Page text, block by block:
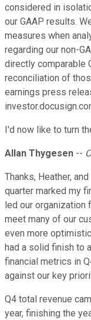
considered in
our GAAP results.
measures when
regarding our non-
directly comparable
reconciliation of
earnings press
I'd now like to turn
Allan Thygesen --
Thanks, Heather,
quarter marked my
led our
meet many of our
even more
had a solid finish to
financial metrics in
against our key
Q4 total revenue
year, finishing the